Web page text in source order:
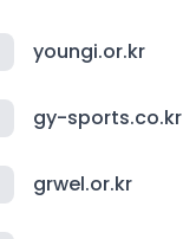
youngi.or.kr
gy-sports.co.kr
grwel.or.kr